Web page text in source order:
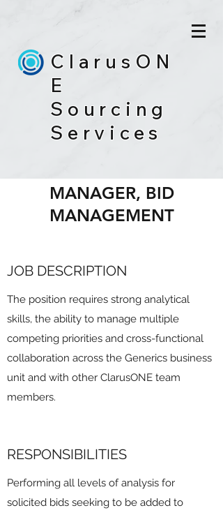
ClarusON
E
Sourcing
Services
MANAGER, BID
MANAGEMENT
JOB DESCRIPTION
The position requires strong analytical
skills, the ability to manage multiple
competing priorities and cross-functional
collaboration across the Generics business
unit and with other ClarusONE team
members.
RESPONSIBILITIES
Performing all levels of analysis for
solicited bids seeking to be added to